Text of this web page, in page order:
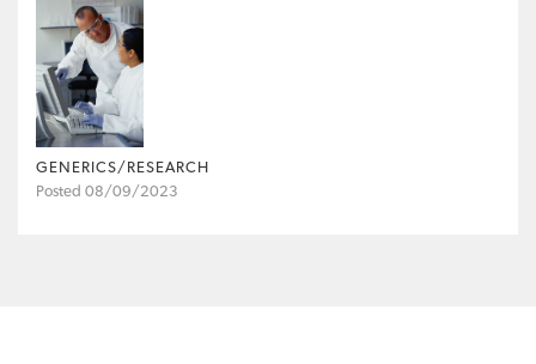
GENERICS/RESEARCH
Posted 08/09/2023